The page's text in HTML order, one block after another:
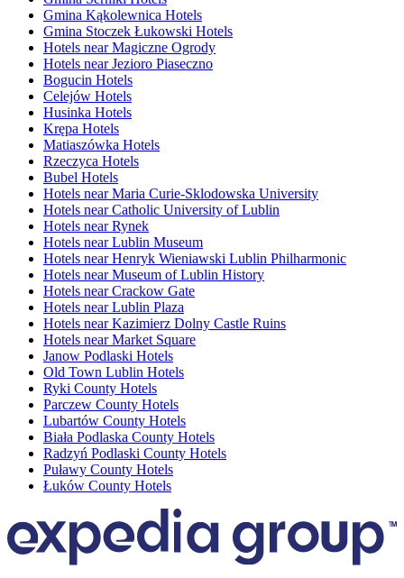
Gmina Kąkolewnica Hotels
Gmina Stoczek Łukowski Hotels
Hotels near Magiczne Ogrody
Hotels near Jezioro Piaseczno
Bogucin Hotels
Celejów Hotels
Husinka Hotels
Krępa Hotels
Matiaszówka Hotels
Rzeczyca Hotels
Bubel Hotels
Hotels near Maria Curie-Sklodowska University
Hotels near Catholic University of Lublin
Hotels near Rynek
Hotels near Lublin Museum
Hotels near Henryk Wieniawski Lublin Philharmonic
Hotels near Museum of Lublin History
Hotels near Crackow Gate
Hotels near Lublin Plaza
Hotels near Kazimierz Dolny Castle Ruins
Hotels near Market Square
Janow Podlaski Hotels
Old Town Lublin Hotels
Ryki County Hotels
Parczew County Hotels
Lubartów County Hotels
Biała Podlaska County Hotels
Radzyń Podlaski County Hotels
Puławy County Hotels
Łuków County Hotels